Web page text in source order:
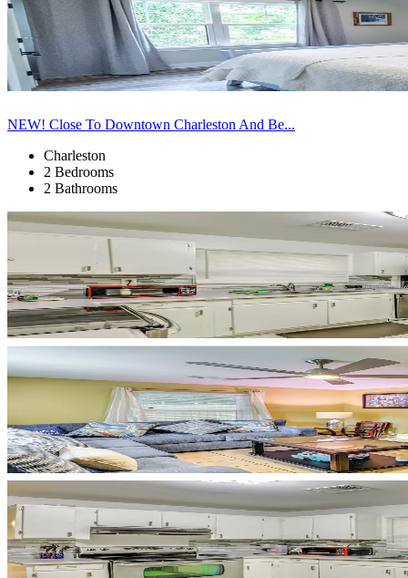
NEW! Close To Downtown Charleston And Be...
Charleston
2 Bedrooms
2 Bathrooms